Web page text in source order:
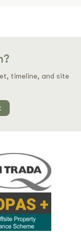
timeline, and site